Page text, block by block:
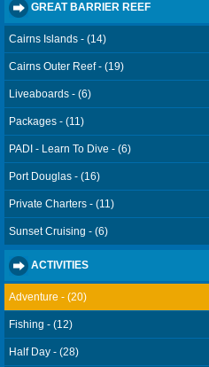
GREAT BARRIER REEF
Cairns Islands - (14)
Cairns Outer Reef - (19)
Liveaboards - (6)
Packages - (11)
PADI - Learn To Dive - (6)
Port Douglas - (16)
Private Charters - (11)
Sunset Cruising - (6)
ACTIVITIES
Adventure - (20)
Fishing - (12)
Half Day - (28)